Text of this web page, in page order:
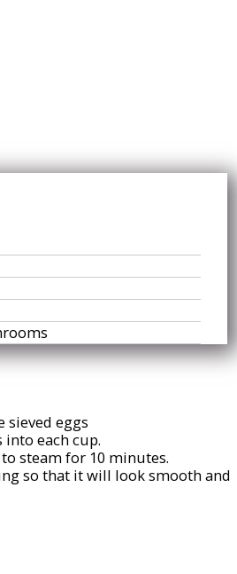
sieved eggs
each cup.
steam for 10 minutes.
so that it will look smooth and